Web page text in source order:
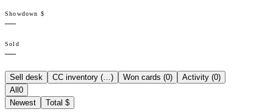
Showdown $
—
Sold
—
Sell desk CC inventory (…) Won cards (0) Activity (0)
All 0
Newest
Total $